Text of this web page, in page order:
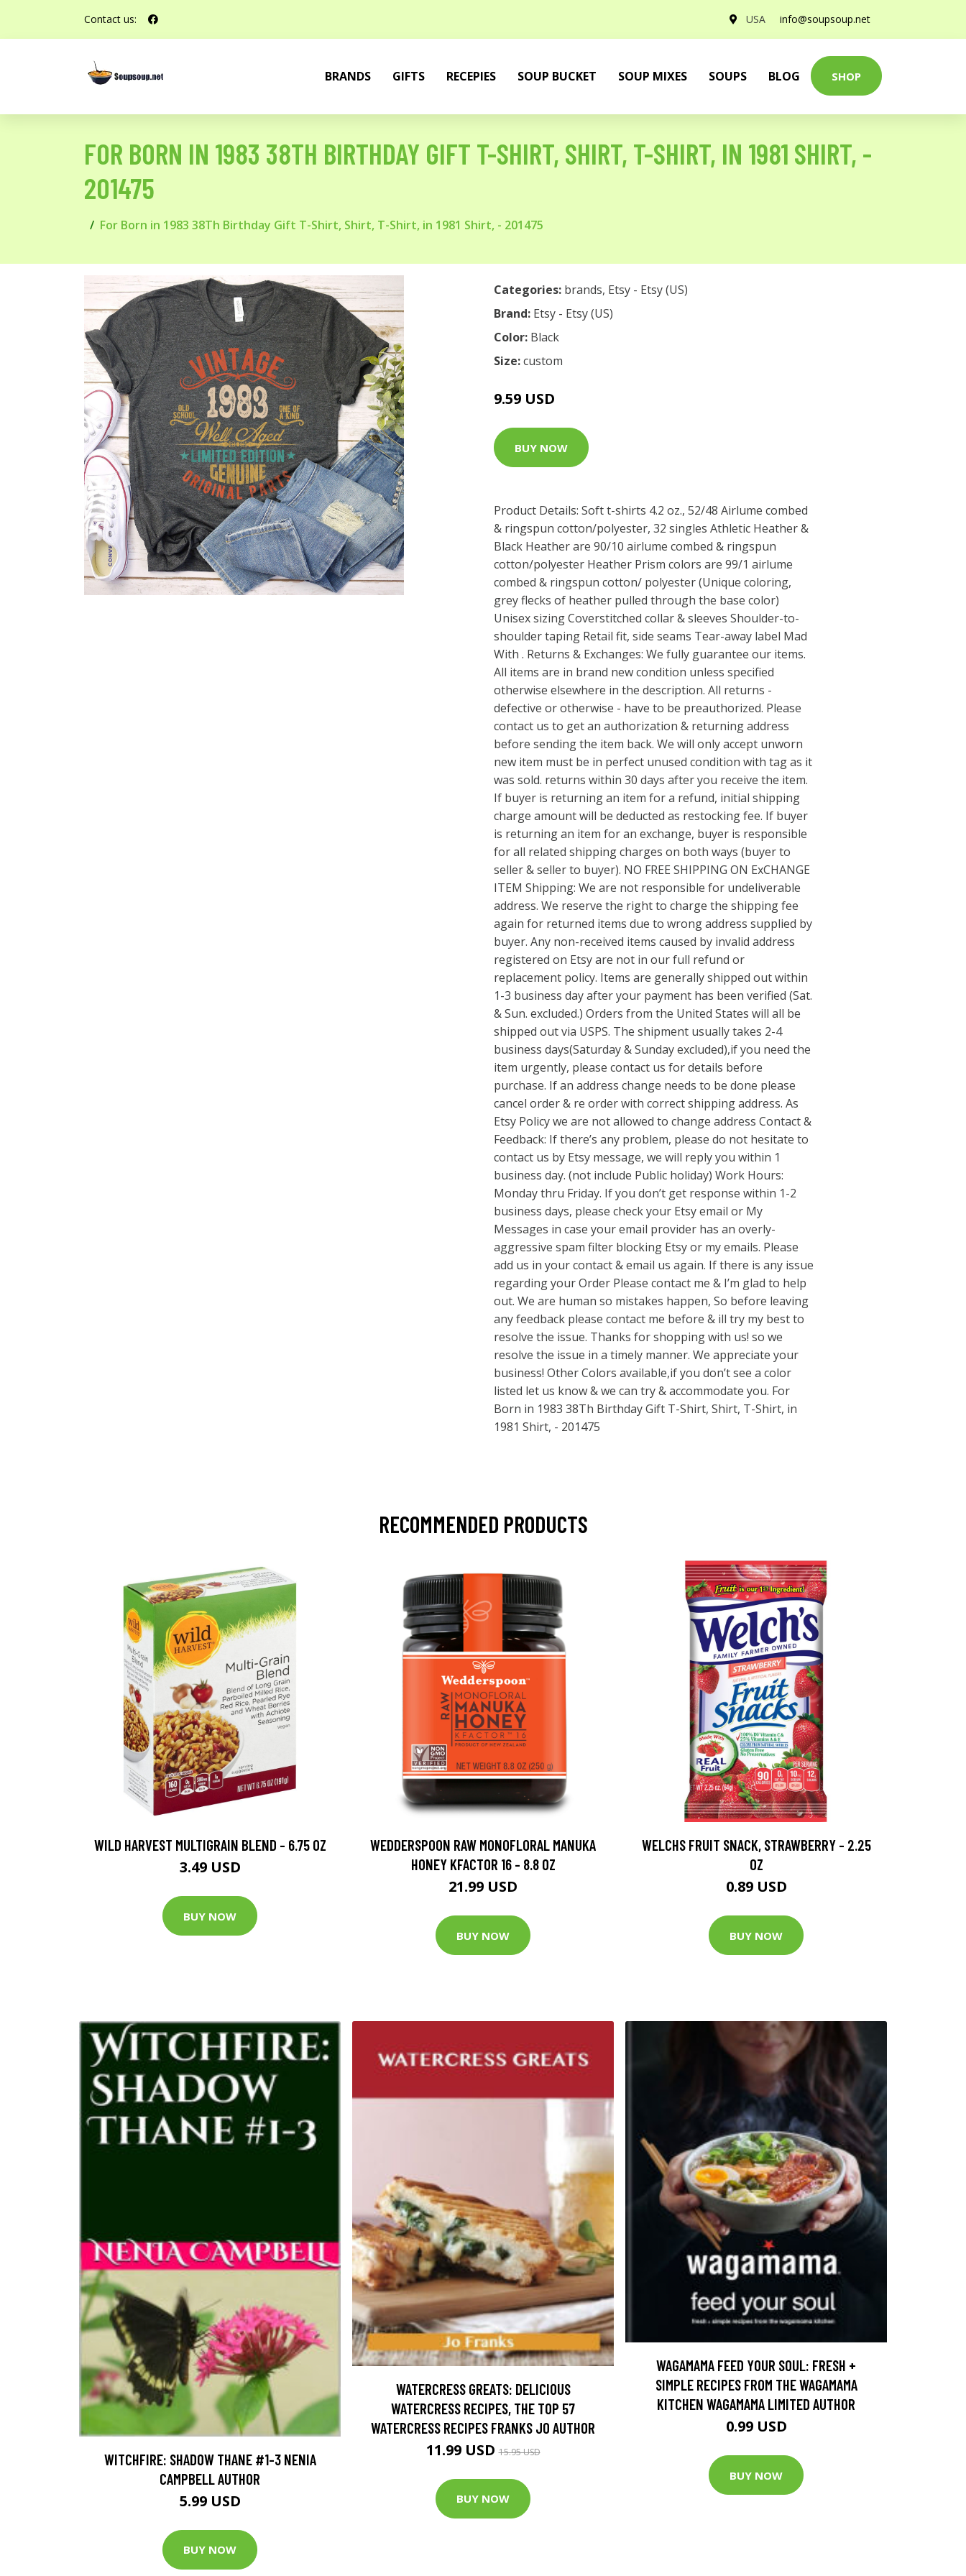
Contact us: USA info@soupsoup.net
BRANDS GIFTS RECEPIES SOUP BUCKET SOUP MIXES SOUPS BLOG SHOP
FOR BORN IN 1983 38TH BIRTHDAY GIFT T-SHIRT, SHIRT, T-SHIRT, IN 1981 SHIRT, -
201475
For Born in 1983 38Th Birthday Gift T-Shirt, Shirt, T-Shirt, in 1981 Shirt, - 201475
Categories: brands, Etsy - Etsy (US)
Brand: Etsy - Etsy (US)
Color: Black
Size:custom
9.59 USD
BUY NOW
Product Details: Soft t-shirts 4.2 oz., 52/48 Airlume combed
& ringspun cotton/polyester, 32 singles Athletic Heather &
Black Heather are 90/10 airlume combed & ringspun
cotton/polyester Heather Prism colors are 99/1 airlume
combed & ringspun cotton/ polyester (Unique coloring,
grey flecks of heather pulled through the base color)
Unisex sizing Coverstitched collar & sleeves Shoulder-to-
shoulder taping Retail fit, side seams Tear-away label Mad
With . Returns & Exchanges: We fully guarantee our items.
All items are in brand new condition unless specified
otherwise elsewhere in the description. All returns -
defective or otherwise - have to be preauthorized. Please
contact us to get an authorization & returning address
before sending the item back. We will only accept unworn
new item must be in perfect unused condition with tag as it
was sold. returns within 30 days after you receive the item.
If buyer is returning an item for a refund, initial shipping
charge amount will be deducted as restocking fee. If buyer
is returning an item for an exchange, buyer is responsible
for all related shipping charges on both ways (buyer to
seller & seller to buyer). NO FREE SHIPPING ON ExCHANGE
ITEM Shipping: We are not responsible for undeliverable
address. We reserve the right to charge the shipping fee
again for returned items due to wrong address supplied by
buyer. Any non-received items caused by invalid address
registered on Etsy are not in our full refund or
replacement policy. Items are generally shipped out within
1-3 business day after your payment has been verified (Sat.
& Sun. excluded.) Orders from the United States will all be
shipped out via USPS. The shipment usually takes 2-4
business days(Saturday & Sunday excluded),if you need the
item urgently, please contact us for details before
purchase. If an address change needs to be done please
cancel order & re order with correct shipping address. As
Etsy Policy we are not allowed to change address Contact &
Feedback: If there’s any problem, please do not hesitate to
contact us by Etsy message, we will reply you within 1
business day. (not include Public holiday) Work Hours:
Monday thru Friday. If you don’t get response within 1-2
business days, please check your Etsy email or My
Messages in case your email provider has an overly-
aggressive spam filter blocking Etsy or my emails. Please
add us in your contact & email us again. If there is any issue
regarding your Order Please contact me & I’m glad to help
out. We are human so mistakes happen, So before leaving
any feedback please contact me before & ill try my best to
resolve the issue. Thanks for shopping with us! so we
resolve the issue in a timely manner. We appreciate your
business! Other Colors available,if you don’t see a color
listed let us know & we can try & accommodate you. For
Born in 1983 38Th Birthday Gift T-Shirt, Shirt, T-Shirt, in
1981 Shirt, - 201475
RECOMMENDED PRODUCTS
WILD HARVEST MULTIGRAIN BLEND - 6.75 OZ
3.49 USD
BUY NOW
WEDDERSPOON RAW MONOFLORAL MANUKA
HONEY KFACTOR 16 - 8.8 OZ
21.99 USD
BUY NOW
WELCHS FRUIT SNACK, STRAWBERRY - 2.25
OZ
0.89 USD
BUY NOW
WITCHFIRE: SHADOW THANE #1-3 NENIA
CAMPBELL AUTHOR
5.99 USD
BUY NOW
WATERCRESS GREATS: DELICIOUS
WATERCRESS RECIPES, THE TOP 57
WATERCRESS RECIPES FRANKS JO AUTHOR
11.99 USD15.95 USD
BUY NOW
WAGAMAMA FEED YOUR SOUL: FRESH +
SIMPLE RECIPES FROM THE WAGAMAMA
KITCHEN WAGAMAMA LIMITED AUTHOR
0.99 USD
BUY NOW